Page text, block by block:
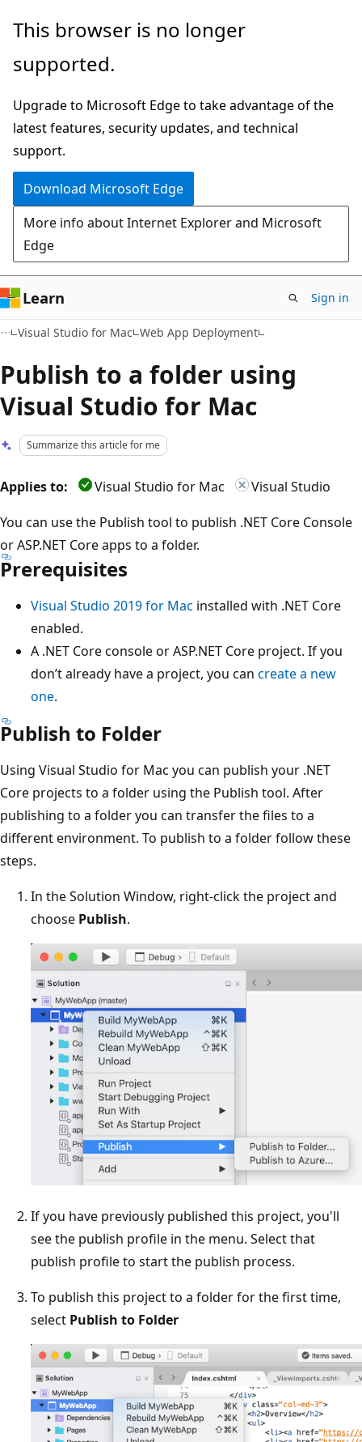
Skip
main
Skip
Ask
chat
experience
This browser is no longer
supported.
Upgrade to Microsoft Edge to take advantage of the
latest features, security updates, and technical
support.
Download Microsoft Edge
More info about Internet Explorer and Microsoft
Edge
Learn Sign in
Visual Studio for Mac Web App Deployment
Publish to a folder using
Visual Studio for Mac
Summarize this article for me
Applies to: Visual Studio for Mac
Visual Studio
You can use the Publish tool to publish .NET Core Console
or ASP.NET Core apps to a folder.
Prerequisites
Visual Studio 2019 for Mac installed with .NET Core
enabled.
A .NET Core console or ASP.NET Core project. If you
don’t already have a project, you can create a new
one.
Publish to Folder
Using Visual Studio for Mac you can publish your .NET
Core projects to a folder using the Publish tool. After
publishing to a folder you can transfer the files to a
different environment. To publish to a folder follow these
steps.
In the Solution Window, right-click the project and
choose Publish.
If you have previously published this project, you'll
see the publish profile in the menu. Select that
publish profile to start the publish process.
To publish this project to a folder for the first time,
select Publish to Folder